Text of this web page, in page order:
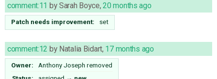
comment:11 bySarah Boyce,20 months ago
Patch needs improvement: set
comment:12 by Natalia Bidart, 17 months ago
Owner: Anthony Joseph removed